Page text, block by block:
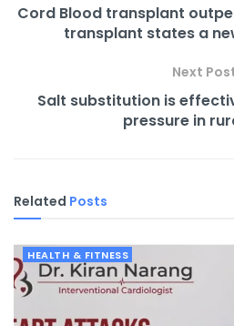
Cord Blood transplant
transplant states a
Next
Salt substitution is
pressure in
Related Posts
HEALTH & FITNESS